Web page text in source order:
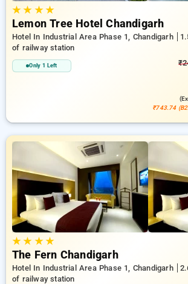
★★ ★★
Lemon Tree Hotel Chandigarh
Hotel In Industrial Area Phase 1, Chandigarh
of railway station
Only 1 Left
₹743.74
★★ ★★
The Fern Chandigarh
Hotel In Industrial Area Phase 1, Chandigarh
of railway station